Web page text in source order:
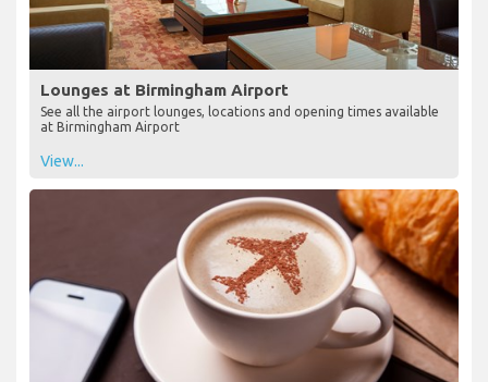
Lounges at Birmingham Airport
See all the airport lounges, locations and opening times available
at Birmingham Airport
View...